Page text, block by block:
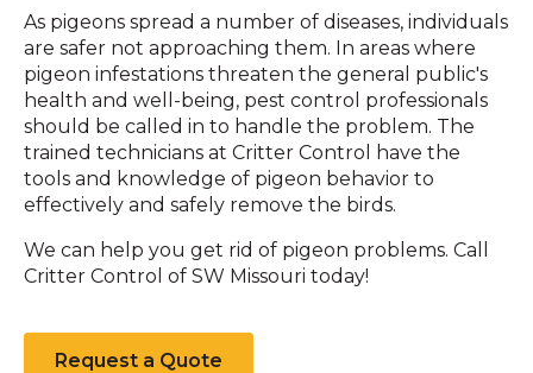
As pigeons spread a number of diseases, individuals
are safer not approaching them. In areas where
pigeon infestations threaten the general public's
health and well-being, pest control professionals
should be called in to handle the problem. The
trained technicians at Critter Control have the
tools and knowledge of pigeon behavior to
effectively and safely remove the birds.
We can help you get rid of pigeon problems. Call
Critter Control of SW Missouri today!
Request a Quote